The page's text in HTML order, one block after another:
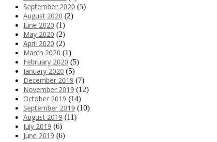
September 2020 (5)
August 2020 (2)
June 2020 (1)
May 2020 (2)
April 2020 (2)
March 2020 (1)
February 2020 (5)
January 2020 (5)
December 2019 (7)
November 2019 (12)
October 2019 (14)
September 2019 (10)
August 2019 (11)
July 2019 (6)
June 2019 (6)